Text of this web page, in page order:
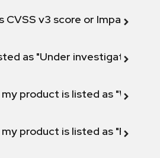
CVSS v3 score or Impact
as "Under investigation"
product is listed as "Will not
product is listed as "Fix